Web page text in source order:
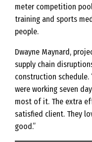
meter competition
training and sports
people.
Dwayne Maynard,
supply chain
construction schedule.
were working seven
most of it. The extra
satisfied client. They
good.”